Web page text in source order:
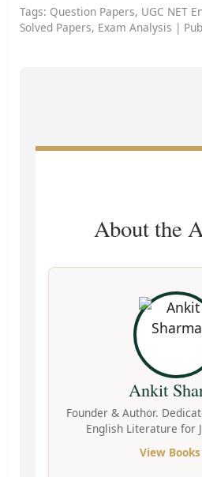
Tags: Question Papers, UGC NET
Solved Papers, Exam Analysis |
About the
Ankit
Founder & Author.
English Literature for
View